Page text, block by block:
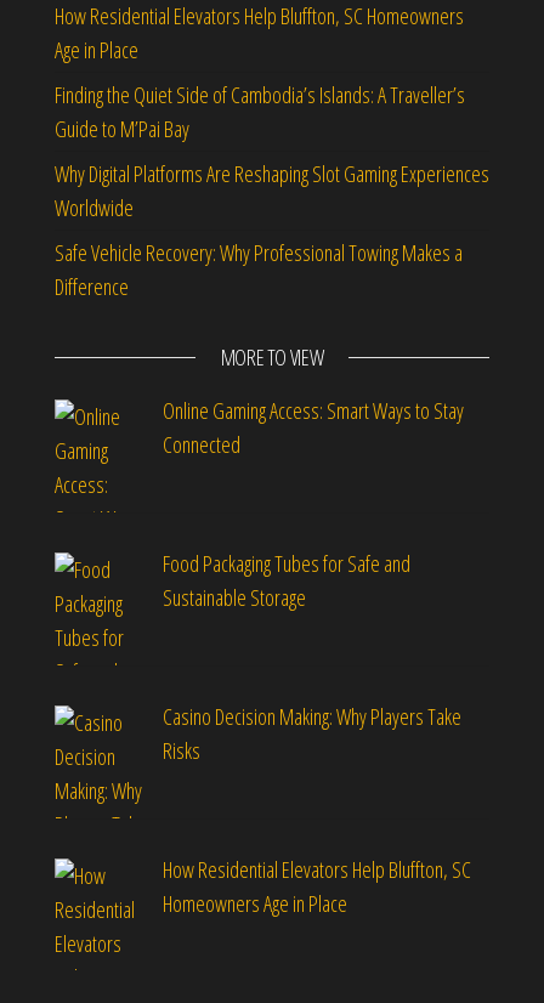
How Residential Elevators Help Bluffton, SC Homeowners
Age in Place
Finding the Quiet Side of Cambodia’s Islands: A Traveller’s
Guide to M’Pai Bay
Why Digital Platforms Are Reshaping Slot Gaming Experiences
Worldwide
Safe Vehicle Recovery: Why Professional Towing Makes a
Difference
MORE TO VIEW
Online Gaming Access: Smart Ways to Stay
Connected
Food Packaging Tubes for Safe and
Sustainable Storage
Casino Decision Making: Why Players Take
Risks
How Residential Elevators Help Bluffton, SC
Homeowners Age in Place